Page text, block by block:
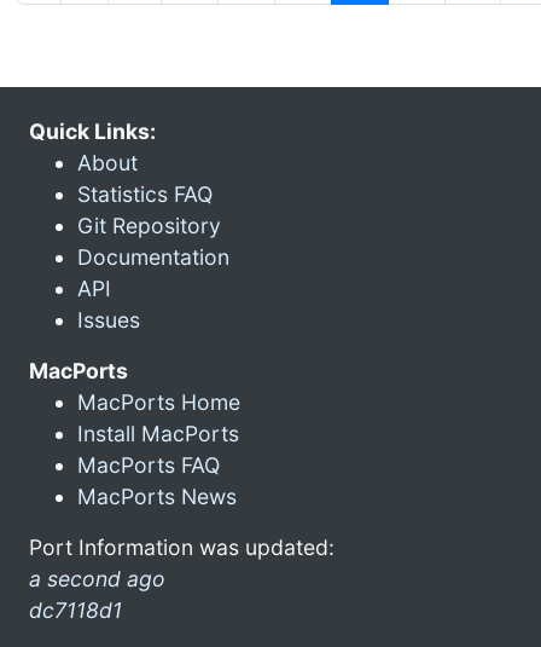
Quick Links:
About
Statistics FAQ
Git Repository
Documentation
API
Issues
MacPorts
MacPorts Home
Install MacPorts
MacPorts FAQ
MacPorts News
Port Information was updated:
a second ago
dc7118d1